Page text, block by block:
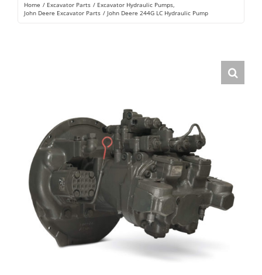
Rentals
Home Excavator Parts
Excavator Hydraulic Pumps
John Deere Excavator Parts
John Deere 244G LC Hydraulic Pump